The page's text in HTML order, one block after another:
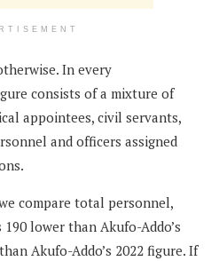
In every
consists of a mixture of
appointees, civil servants,
and officers assigned
compare total personnel,
lower than Akufo-Addo’s
Akufo-Addo’s 2022 figure. If